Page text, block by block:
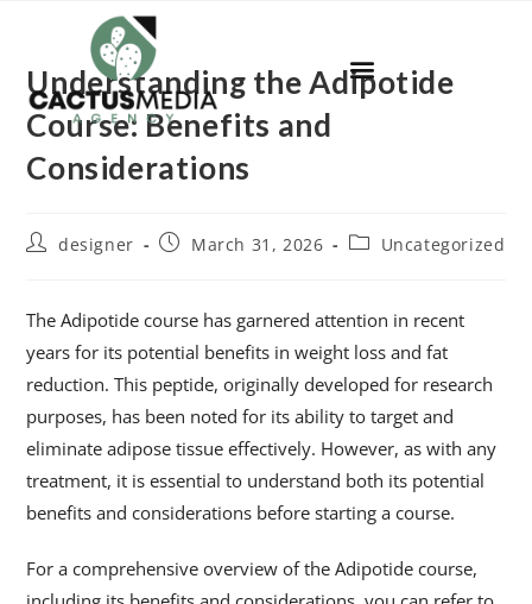
Understanding the Adipotide
Course: Benefits and
Considerations
designer March 31, 2026 Uncategorized
The Adipotide course has garnered attention in recent
years for its potential benefits in weight loss and fat
reduction. This peptide, originally developed for research
purposes, has been noted for its ability to target and
eliminate adipose tissue effectively. However, as with any
treatment, it is essential to understand both its potential
benefits and considerations before starting a course.
For a comprehensive overview of the Adipotide course,